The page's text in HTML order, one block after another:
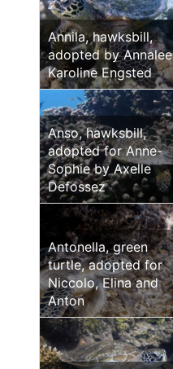
Annila, hawksbill,
adopted by Annalee
Karoline Engsted
Anso, hawksbill,
adopted for Anne-
Sophie by Axelle
Defossez
Antonella, green
turtle, adopted for
Niccolo, Elina and
Anton